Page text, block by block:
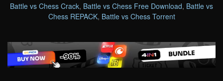
Battle vs Chess Crack, Battle vs Chess Free Download, Battle vs
Chess REPACK, Battle vs Chess Torrent